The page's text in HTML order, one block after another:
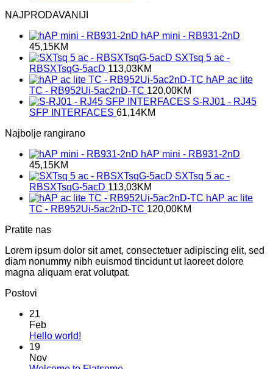
NAJPRODAVANIJI
hAP mini - RB931-2nD
45,15KM
SXTsq 5 ac -
RBSXTsqG-5acD 113,03KM
hAP ac lite
TC - RB952Ui-5ac2nD-TC 120,00KM
S-RJ01 - RJ45
SFP INTERFACES 61,14KM
Najbolje rangirano
hAP mini - RB931-2nD
45,15KM
SXTsq 5 ac -
RBSXTsqG-5acD 113,03KM
hAP ac lite
TC - RB952Ui-5ac2nD-TC 120,00KM
Pratite nas
Lorem ipsum dolor sit amet, consectetuer adipiscing elit, sed
diam nonummy nibh euismod tincidunt ut laoreet dolore
magna aliquam erat volutpat.
Postovi
21
Feb
Hello world!
19
Nov